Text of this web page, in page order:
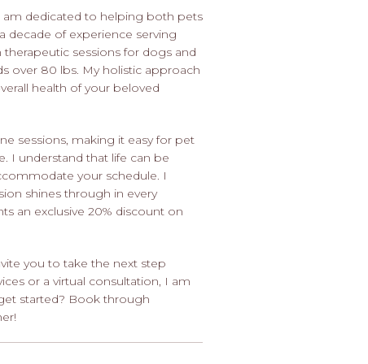
am dedicated to helping both pets
decade of experience serving
therapeutic sessions for dogs and
over 80 lbs. My holistic approach
health of your beloved
sessions, making it easy for pet
I understand that life can be
your schedule. I
shines through in every
an exclusive 20% discount on
you to take the next step
or a virtual consultation, I am
started? Book through